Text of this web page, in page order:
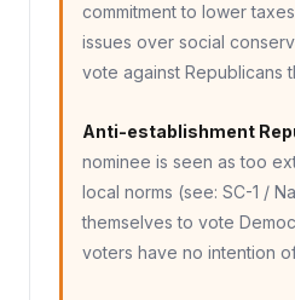
commitment to lower
issues over social
vote against Republicans
Anti-establishment
nominee is seen as too
local norms (see: SC-1 /
themselves to vote
voters have no intention